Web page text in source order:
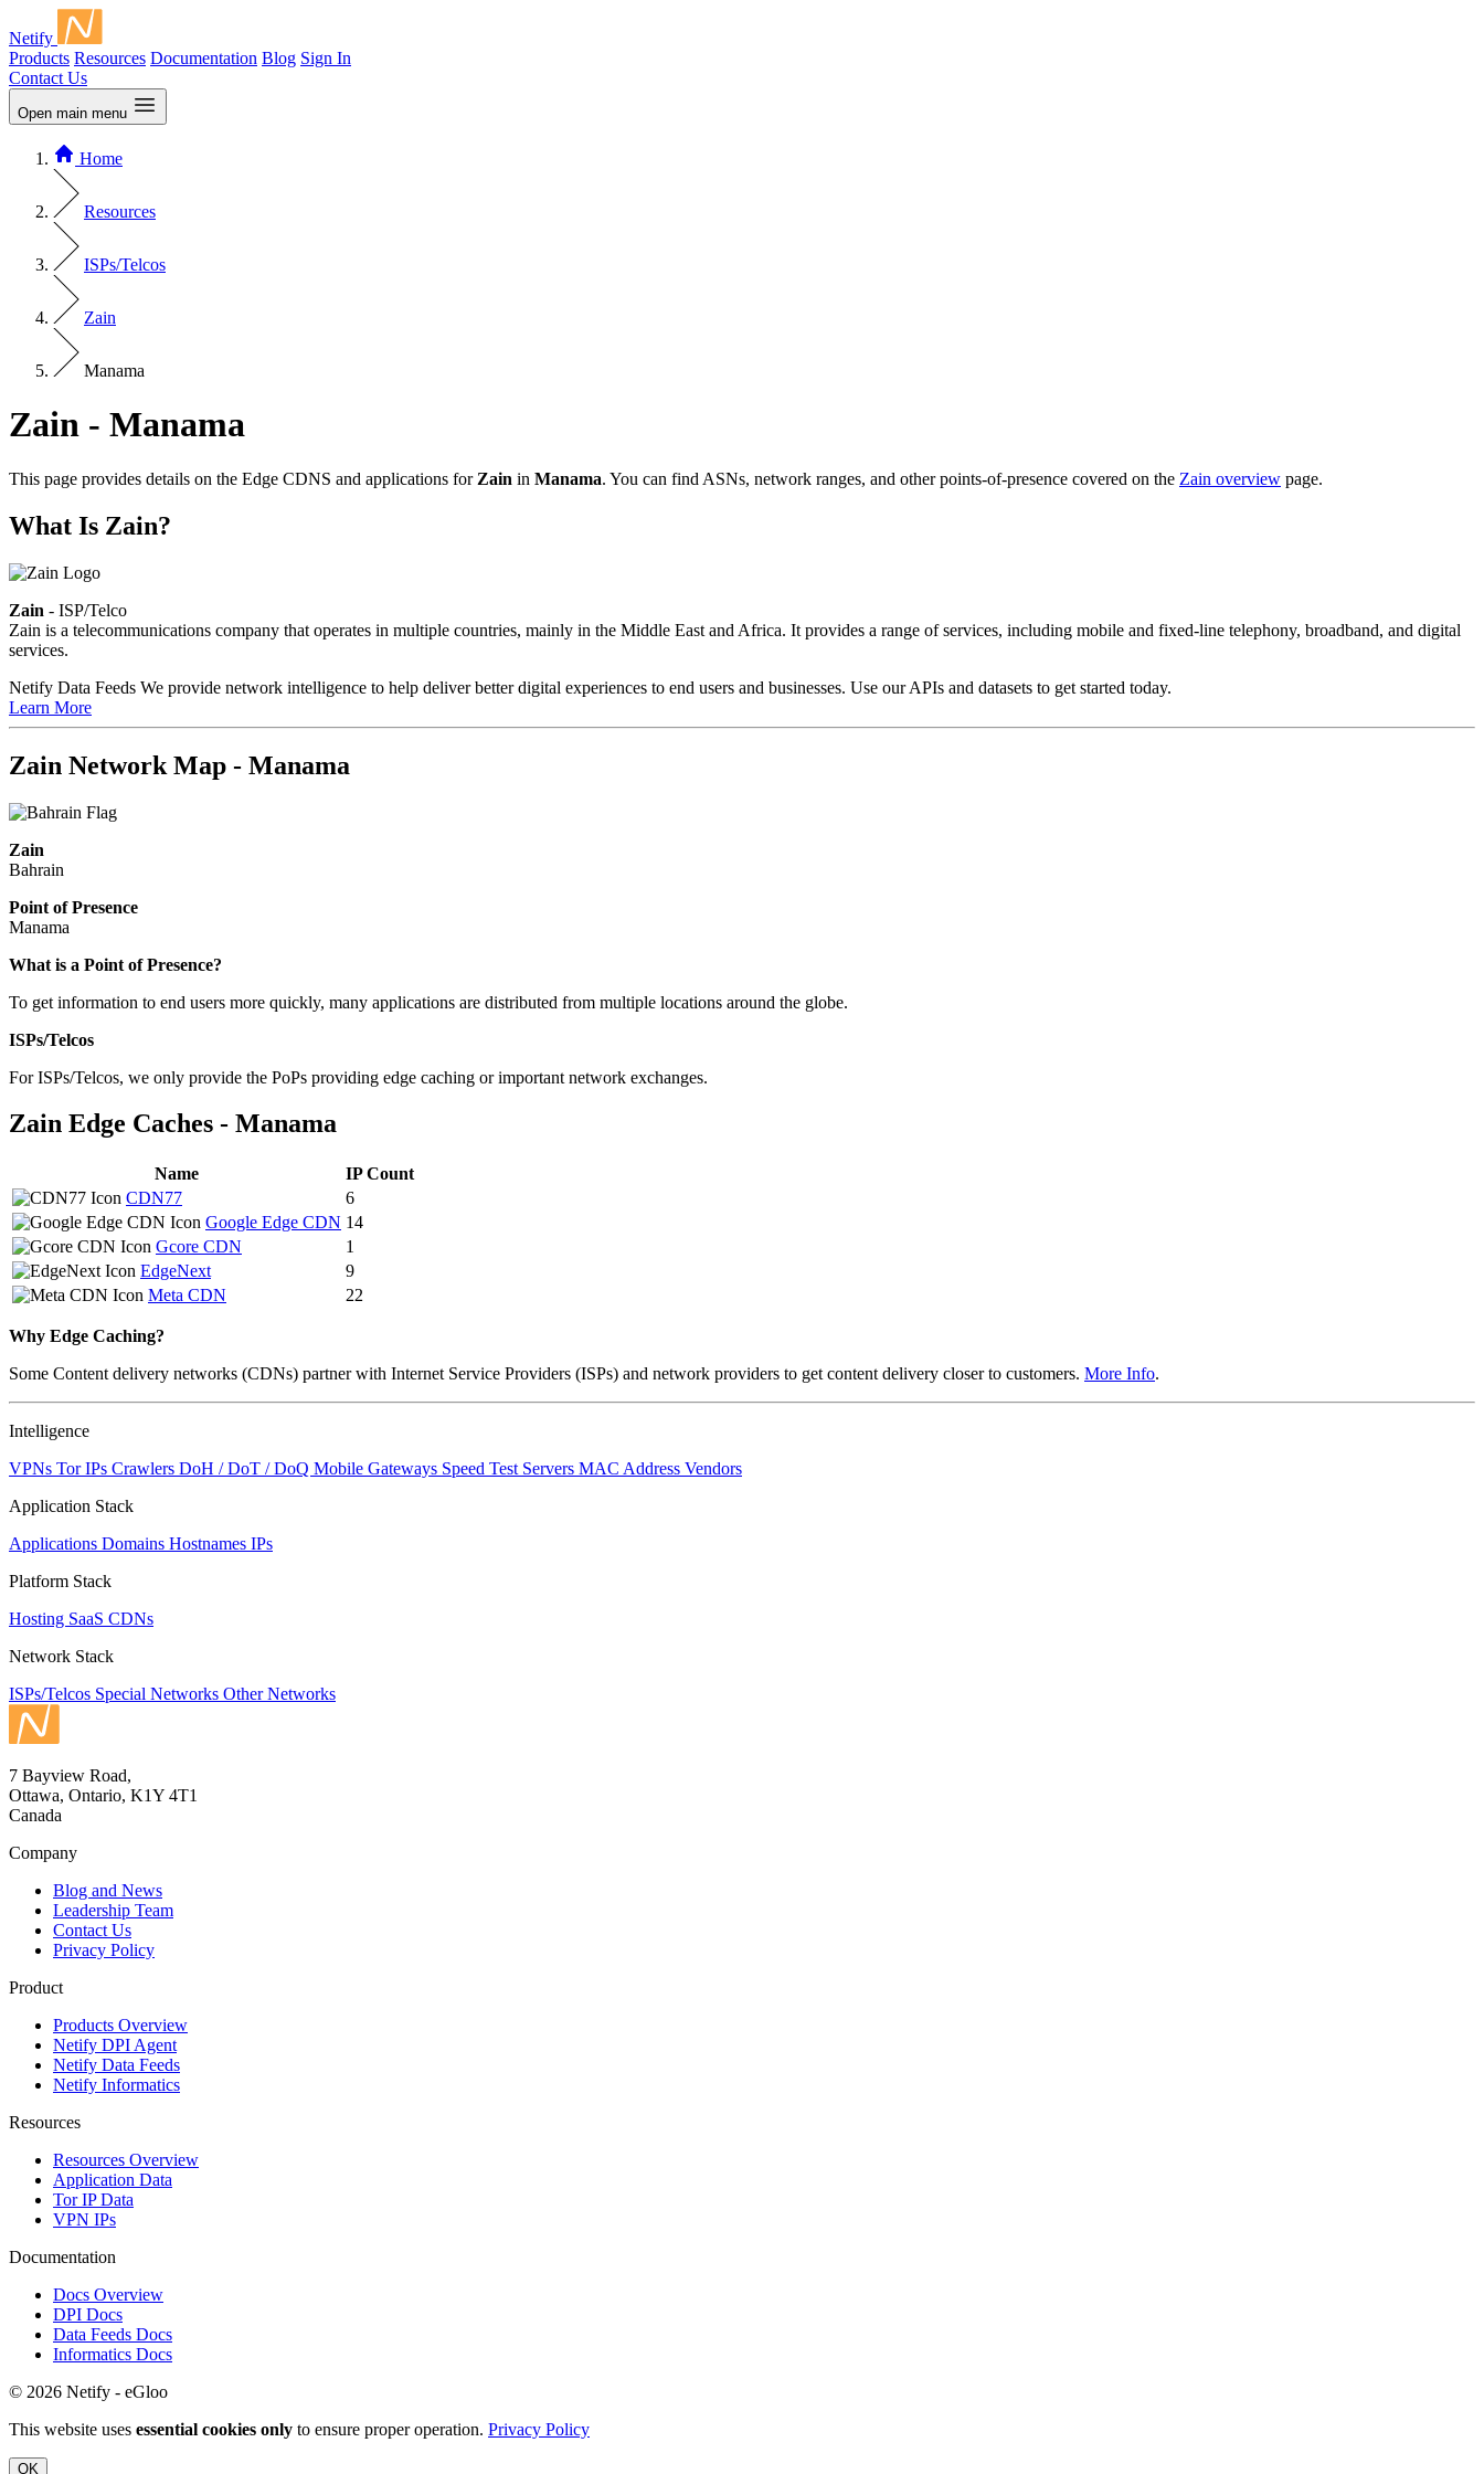
Netify
Products Resources Documentation Blog Sign In
Contact Us
Open main menu
Home
Resources
ISPs/Telcos
Zain
Manama
Zain - Manama
This page provides details on the Edge CDNS and applications for Zain in Manama. You can find ASNs, network ranges, and other points-of-presence covered on the Zain overview page.
What Is Zain?
Zain - ISP/Telco
Zain is a telecommunications company that operates in multiple countries, mainly in the Middle East and Africa. It provides a range of services, including mobile and fixed-line telephony, broadband, and digital
services.
Netify Data Feeds We provide network intelligence to help deliver better digital experiences to end users and businesses. Use our APIs and datasets to get started today.
Learn More
Zain Network Map - Manama
Zain
Bahrain
Point of Presence
Manama
Zoom
changed
NaN
What is a Point of Presence?
To get information to end users more quickly, many applications are distributed from multiple locations around the globe.
ISPs/Telcos
For ISPs/Telcos, we only provide the PoPs providing edge caching or important network exchanges.
Zain Edge Caches - Manama
Name
IP Count
CDN77
6
Google Edge CDN 14
Gcore CDN
1
EdgeNext
9
Meta CDN
22
Why Edge Caching?
Some Content delivery networks (CDNs) partner with Internet Service Providers (ISPs) and network providers to get content delivery closer to customers. More Info.
Intelligence
VPNs Tor IPs Crawlers DoH / DoT / DoQ Mobile Gateways Speed Test Servers MAC Address Vendors
Application Stack
Applications Domains Hostnames IPs
Platform Stack
Hosting SaaS CDNs
Network Stack
ISPs/Telcos Special Networks Other Networks
7 Bayview Road,
Ottawa, Ontario, K1Y 4T1
Canada
Company
Blog and News
Leadership Team
Contact Us
Privacy Policy
Product
Products Overview
Netify DPI Agent
Netify Data Feeds
Netify Informatics
Resources
Resources Overview
Application Data
Tor IP Data
VPN IPs
Documentation
Docs Overview
DPI Docs
Data Feeds Docs
Informatics Docs
© 2026 Netify - eGloo
This website uses essential cookies only to ensure proper operation. Privacy Policy
OK